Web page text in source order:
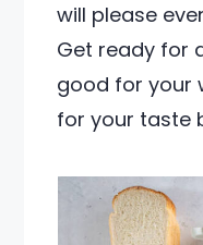
will please
Get ready for
good for your
for your taste